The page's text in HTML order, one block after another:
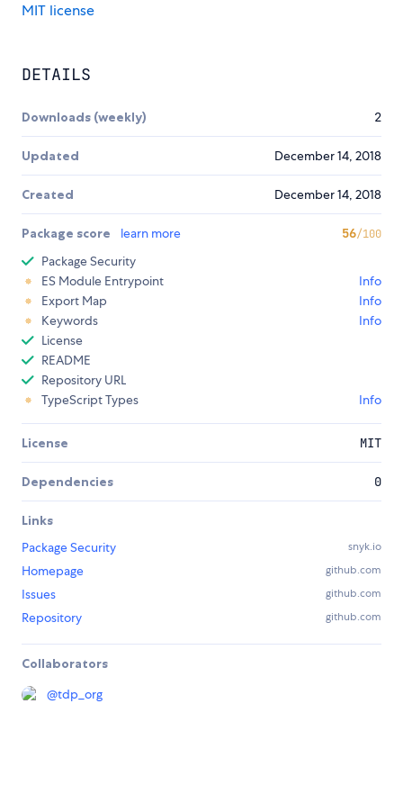
MIT license
DETAILS
Downloads (weekly) 2
Updated December 14, 2018
Created December 14, 2018
Package score learn more 56/100
Package Security
ES Module Entrypoint
Info
Export Map
Info
Keywords
Info
License
README
Repository URL
TypeScript Types
Info
License MIT
Dependencies 0
Links
Package Security
snyk.io
Homepage github.com
Issues github.com
Repository github.com
Collaborators
@tdp_org